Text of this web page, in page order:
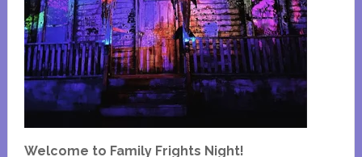
Welcome to Family Frights Night!